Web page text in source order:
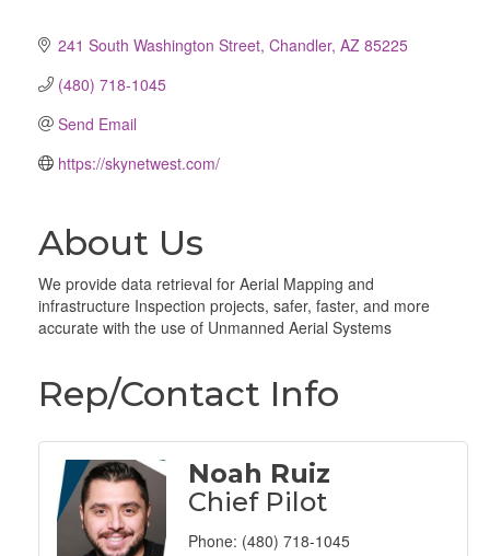
241 South Washington Street Chandler AZ 85225
(480) 718-1045
Send Email
https://skynetwest.com/
About Us
We provide data retrieval for Aerial Mapping and
infrastructure Inspection projects, safer, faster, and more
accurate with the use of Unmanned Aerial Systems
Rep/Contact Info
Noah Ruiz
Chief Pilot
Phone: (480) 718-1045